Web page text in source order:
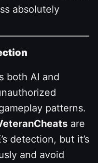
absolutely
both AI and
patterns.
are
detection, but it’s
and avoid